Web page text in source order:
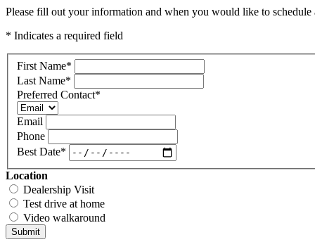
Please fill out your information and when you would like to
* Indicates a required field
First Name*
Last Name*
Preferred Contact*
Email
Phone
Best Date*
Location
Dealership Visit
Test drive at home
Video walkaround
Submit